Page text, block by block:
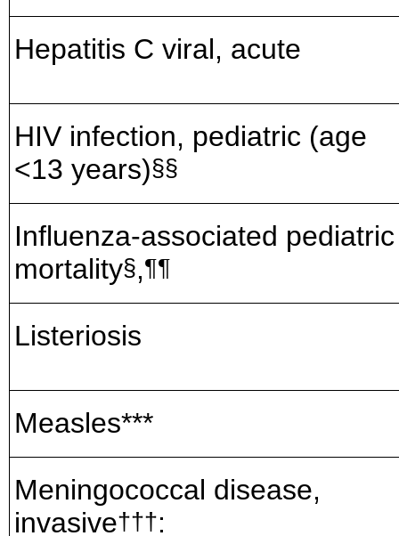
Hepatitis C viral, acute
HIV infection, pediatric (age
<13 years)§§
Influenza-associated pediatric
mortality§,¶¶
Listeriosis
Measles***
Meningococcal disease,
invasive†††: